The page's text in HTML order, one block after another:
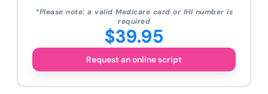
*Please note: a valid Medicare card or IHI number is
required
$39.95
Request an online script